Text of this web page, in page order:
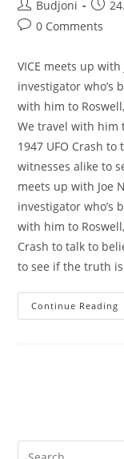
Post
author:
Budjoni
Post
Post0 Comments
VICE meets up
investigator who’s
with him to
We travel with him
1947 UFO Crash
witnesses alike to
meets up with Joe
investigator who’s
with him to
Crash to talk to
to see if the truth
Continue Reading